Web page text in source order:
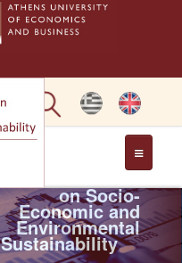
Research
on Socio-
Economic and
Environmental
Sustainability